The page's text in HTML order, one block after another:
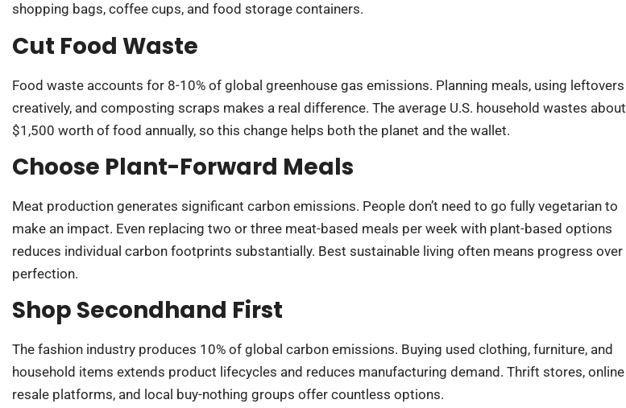
shopping bags, coffee cups, and food storage containers.
Cut Food Waste
Food waste accounts for 8-10% of global greenhouse gas emissions. Planning meals, using leftovers
creatively, and composting scraps makes a real difference. The average U.S. household wastes about
$1,500 worth of food annually, so this change helps both the planet and the wallet.
Choose Plant-Forward Meals
Meat production generates significant carbon emissions. People don’t need to go fully vegetarian to
make an impact. Even replacing two or three meat-based meals per week with plant-based options
reduces individual carbon footprints substantially. Best sustainable living often means progress over
perfection.
Shop Secondhand First
The fashion industry produces 10% of global carbon emissions. Buying used clothing, furniture, and
household items extends product lifecycles and reduces manufacturing demand. Thrift stores, online
resale platforms, and local buy-nothing groups offer countless options.